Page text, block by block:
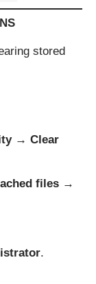
stored
→ Clear
files →
.